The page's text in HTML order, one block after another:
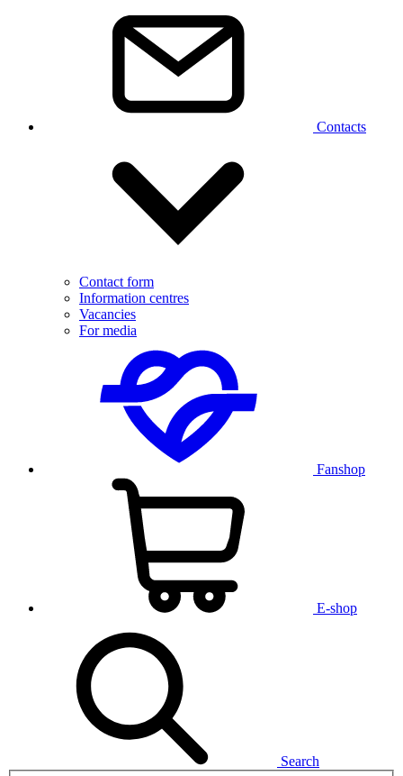
Contacts
Contact form
Information centres
Vacancies
For media
Fanshop
E-shop
Search